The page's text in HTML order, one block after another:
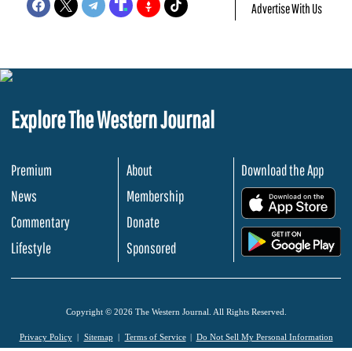
Advertise With Us
Explore The Western Journal
Premium
News
Commentary
Lifestyle
About
Membership
Donate
Sponsored
Download the App
Copyright © 2026 The Western Journal. All Rights Reserved.
Privacy Policy Sitemap Terms of Service Do Not Sell My Personal Information